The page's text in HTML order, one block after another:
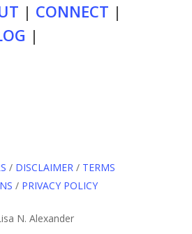
| CONNECT |
|
/ DISCLAIMER / TERMS
/ PRIVACY POLICY
N. Alexander